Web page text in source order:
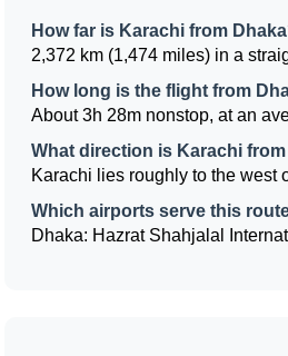
How far is Karachi from
2,372 km (1,474 miles) in a
How long is the flight from
About 3h 28m nonstop, at an
What direction is Karachi
Karachi lies roughly to the west
Which airports serve this
Dhaka: Hazrat Shahjalal